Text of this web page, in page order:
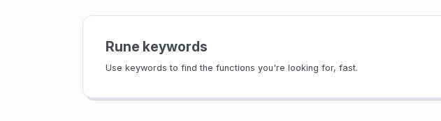
Rune keywords
Use keywords to find the functions you're looking for, fast.